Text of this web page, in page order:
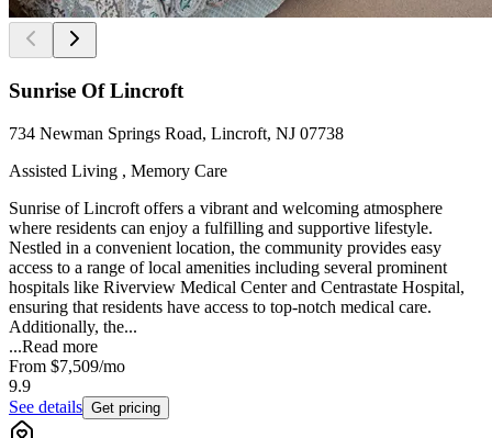
Sunrise Of Lincroft
734 Newman Springs Road, Lincroft, NJ 07738
Assisted Living , Memory Care
Sunrise of Lincroft offers a vibrant and welcoming atmosphere
where residents can enjoy a fulfilling and supportive lifestyle.
Nestled in a convenient location, the community provides easy
access to a range of local amenities including several prominent
hospitals like Riverview Medical Center and Centrastate Hospital,
ensuring that residents have access to top-notch medical care.
Additionally, the...
...Read more
From $7,509/mo
9.9
See details Get pricing